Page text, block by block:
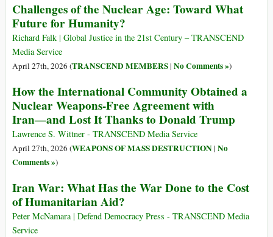
Challenges of the Nuclear Age: Toward What
Future for Humanity?
Richard Falk | Global Justice in the 21st Century – TRANSCEND
Media Service
April 27th, 2026 (TRANSCEND MEMBERS| No Comments »)
How the International Community Obtained a
Nuclear Weapons-Free Agreement with
Iran―and Lost It Thanks to Donald Trump
Lawrence S. Wittner - TRANSCEND Media Service
April 27th, 2026 (WEAPONS OF MASS DESTRUCTION| No
Comments »)
Iran War: What Has the War Done to the Cost
of Humanitarian Aid?
Peter McNamara | Defend Democracy Press - TRANSCEND Media
Service